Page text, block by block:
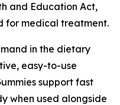
and Education Act,
for medical treatment.
in the dietary
easy-to-use
support fast
when used alongside